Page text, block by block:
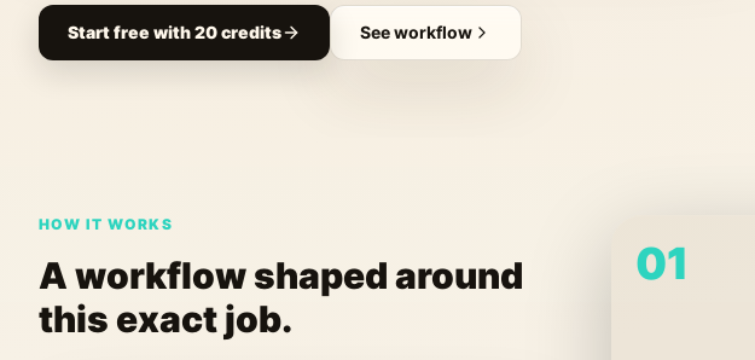
Start free with 20 credits See workflow
HOW IT WORKS
A workflow shaped around
this exact job.
01